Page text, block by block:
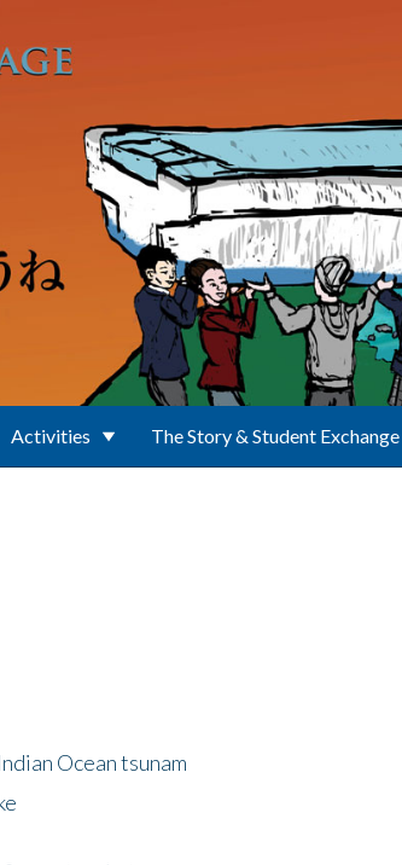
Activities The Story & Student Exchange
Ocean tsunam